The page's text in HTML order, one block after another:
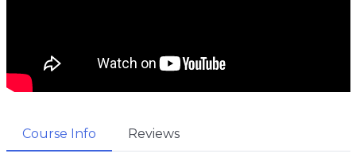
Course Info Reviews